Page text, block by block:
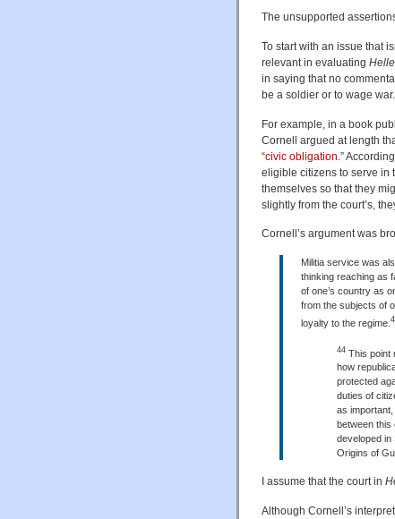
The unsupported
To start with an issue that
relevant in evaluating
in saying that no
be a soldier or to wage
For example, in a book
Cornell argued at length
“civic obligation .”
eligible citizens to serve in
themselves so that they
slightly from the court’s,
Cornell’s argument was
Militia service was
thinking reaching as
of one’s country as
from the subjects of
loyalty to the regime.
44 This point
how
protected
duties of
as
between
developed in
Origins of
I assume that the court in
Although Cornell’s